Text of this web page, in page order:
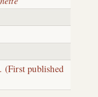
(First published